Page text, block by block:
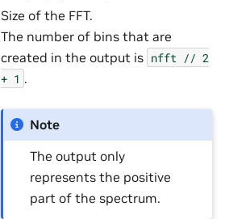
Size of the FFT.
The number of bins that are
created in the output is nfft // 2
+ 1 .
Note
The output only
represents the positive
part of the spectrum.